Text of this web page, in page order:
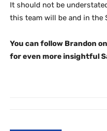
It should not be
this team will be and in the
You can follow Brandon
for even more insightful